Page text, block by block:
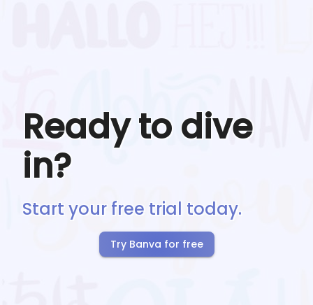
Ready to dive
in?
Start your free trial today.
Try Banva for free